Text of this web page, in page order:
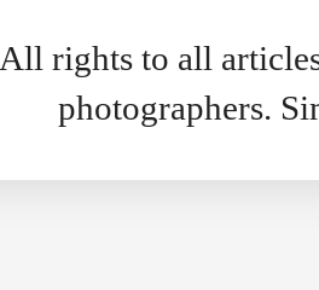
All rights to all
photographers.